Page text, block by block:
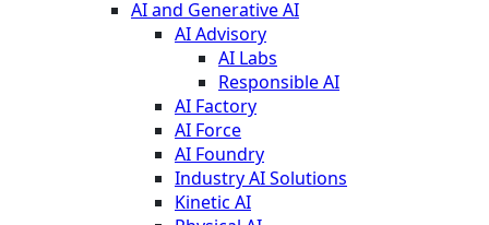
AI and Generative AI
AI Advisory
AI Labs
Responsible AI
AI Factory
AI Force
AI Foundry
Industry AI Solutions
Kinetic AI